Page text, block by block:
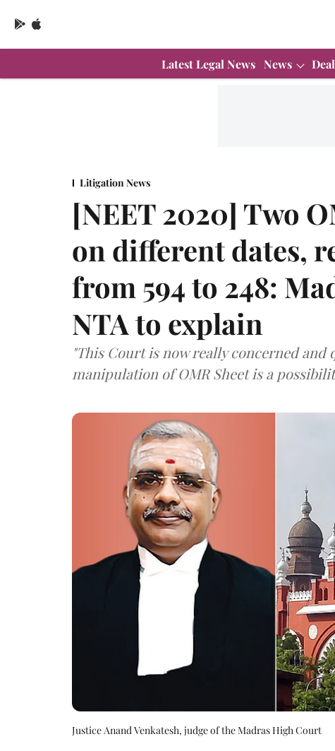
Latest Legal News News
Litigation News
[NEET 2020] Two
on different dates,
from 594 to 248:
NTA to explain
"This Court is now really concerned
manipulation of OMR Sheet is a
Justice Anand Venkatesh, judge of the Madras High Court